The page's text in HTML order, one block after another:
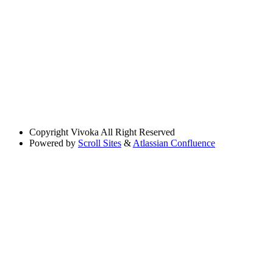
Copyright Vivoka All Right Reserved
Powered by Scroll Sites & Atlassian Confluence